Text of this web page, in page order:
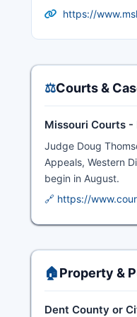
https://
⚖️Courts &
Missouri Courts -
Judge Doug
Appeals, Western
begin in August.
🔗 https://
🏠Property &
Dent County or